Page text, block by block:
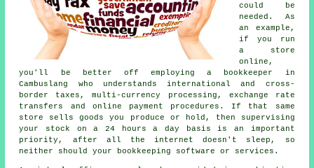
could be
needed. As
an example,
if you run
a store
online,
you'll be better off employing a bookkeeper in
Cambuslang who understands international and cross-
border taxes, multi-currency processing, exchange rate
transfers and online payment procedures. If that same
store sells goods you produce or hold, then supervising
your stock on a 24 hours a day basis is an important
priority, after all the internet doesn't sleep, so
neither should your bookkeeping software or services.